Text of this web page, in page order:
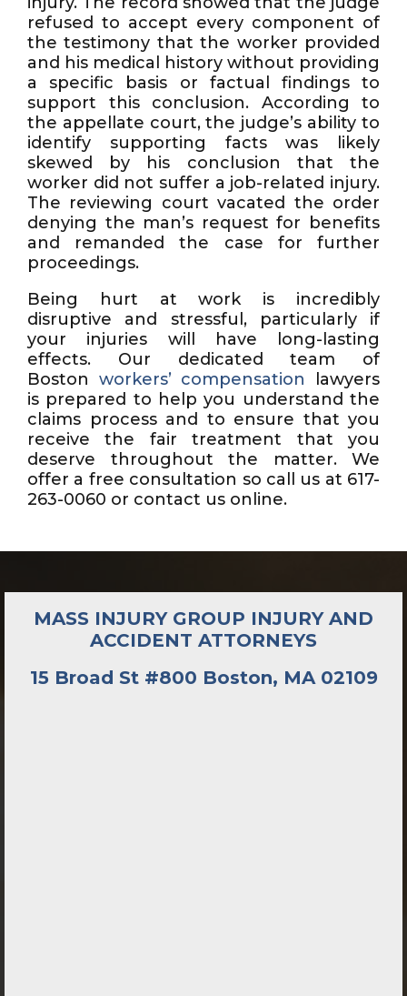
refused to accept every component of
the testimony that the worker provided
and his medical history without providing
a specific basis or factual findings to
support this conclusion. According to
the appellate court, the judge’s ability to
identify supporting facts was likely
skewed by his conclusion that the
worker did not suffer a job-related injury.
The reviewing court vacated the order
denying the man’s request for benefits
and remanded the case for further
proceedings.
Being hurt at work is incredibly
disruptive and stressful, particularly if
your injuries will have long-lasting
effects. Our dedicated team of
Boston workers’ compensation
lawyers
is prepared to help you understand the
claims process and to ensure that you
receive the fair treatment that you
deserve throughout the matter. We
offer a free consultation so call us at 617-
263-0060 or contact us online.
MASS INJURY GROUP INJURY AND
ACCIDENT ATTORNEYS
15 Broad St #800 Boston, MA 02109